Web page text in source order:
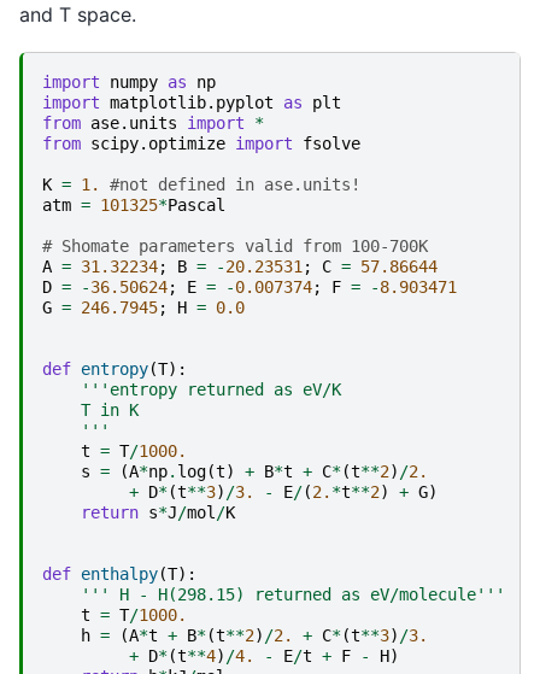
and T space.
import numpy as
np
import matplotlib.pyplot as
plt
from ase.units import
*
from scipy.optimize import fsolve
K = 1.
#not defined in ase.units!
atm = 101325*Pascal
# Shomate parameters valid from 100-700K
A = 31.32234; B = -20.23531 ; C = 57.86644
D = -36.50624; E = -0.007374; F = -8.903471
G = 246.7945; H = 0.0
def entropy(T):
'''entropy returned as eV/K
    T in K
    '''
t = T/1000.
s = (A*np. log(t) + B*t + C*(t**2) /2.
+ D*(t**3) /3. - E/(2. *t**2) + G)
return s*J/mol /K
def enthalpy(T):
''' H - H(298.15) returned as eV/molecule'''
t = T/1000.
h = (A*t + B*(t**2) /2. + C*(t**3) /3.
+ D*(t**4) /4. - E/t + F - H)